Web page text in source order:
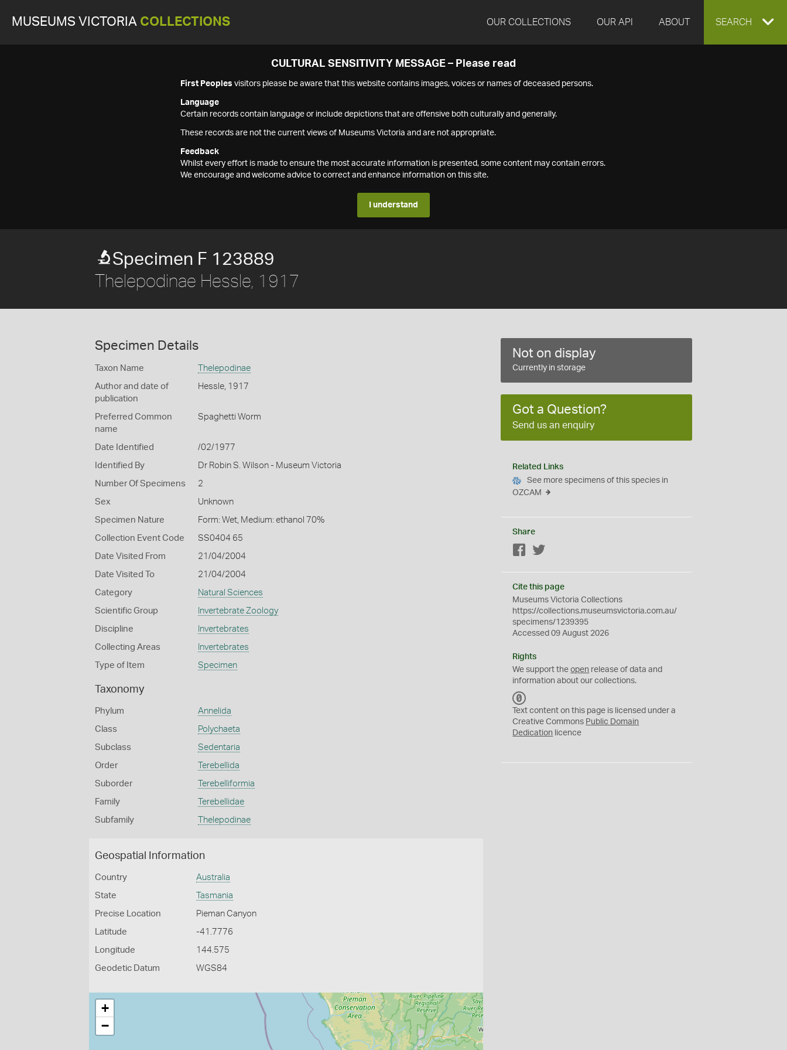
MUSEUMS VICTORIA COLLECTIONS OUR COLLECTIONS OUR API ABOUT EXPAND
SEARCH
CULTURAL SENSITIVITY MESSAGE – Please read
First Peoples visitors please be aware that this website contains images, voices or names of deceased persons.
Language
Certain records contain language or include depictions that are offensive both culturally and generally.
These records are not the current views of Museums Victoria and are not appropriate.
Feedback
Whilst every effort is made to ensure the most accurate information is presented, some content may contain errors.
We encourage and welcome advice to correct and enhance information on this site.
I understand
Specimen F 123889
Thelepodinae Hessle, 1917
Specimen Details
Taxon Name Thelepodinae
Author and date of
publication
Hessle, 1917
Preferred Common
name
Spaghetti Worm
Date Identified /02/1977
Identified By Dr Robin S. Wilson - Museum Victoria
Number Of Specimens 2
Sex Unknown
Specimen Nature Form: Wet, Medium: ethanol 70%
Collection Event Code SS0404 65
Date Visited From 21/04/2004
Date Visited To 21/04/2004
Category Natural Sciences
Scientific Group Invertebrate Zoology
Discipline Invertebrates
Collecting Areas Invertebrates
Type of Item Specimen
Taxonomy
Phylum Annelida
Class Polychaeta
Subclass Sedentaria
Order Terebellida
Suborder Terebelliformia
Family Terebellidae
Subfamily Thelepodinae
Geospatial Information
Country Australia
State Tasmania
Precise Location Pieman Canyon
Latitude -41.7776
Longitude 144.575
Geodetic Datum WGS84
+
−
Not on display
Currently in storage
Got a Question?
Send us an enquiry
Related Links
See more specimens of this species in
OZCAM
Share
Facebook
Cite this page
Museums Victoria Collections
https://collections.museumsvictoria.com.au/
specimens/1239395
Accessed 09 August 2026
Rights
We support theopen release of data and
information about our collections.
C
0
Text content on this page is licensed under a
Creative Commons Public Domain
Dedication licence